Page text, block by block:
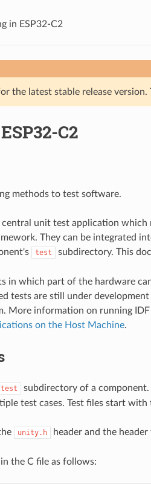
in ESP32-C2
the latest stable release version.
C2
methods to test software.
central unit test application which
They can be integrated
test
subdirectory. This
in which part of the hardware
tests are still under
More information on running
on the Host Machine.
test
subdirectory of a component.
test cases. Test files start
unity.h header and the
the C file as follows: